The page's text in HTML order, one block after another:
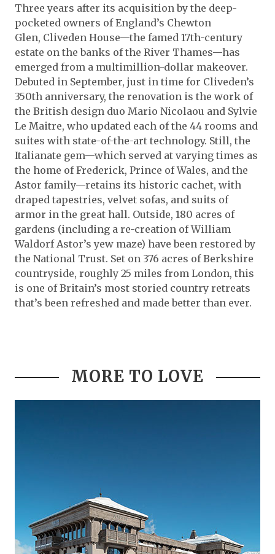
Three years after its acquisition by the deep-
pocketed owners of England’s Chewton
Glen, Cliveden House—the famed 17th-century
estate on the banks of the River Thames—has
emerged from a multimillion-dollar makeover.
Debuted in September, just in time for Cliveden’s
350th anniversary, the renovation is the work of
the British design duo Mario Nicolaou and Sylvie
Le Maitre, who updated each of the 44 rooms and
suites with state-of-the-art technology. Still, the
Italianate gem—which served at varying times as
the home of Frederick, Prince of Wales, and the
Astor family—retains its historic cachet, with
draped tapestries, velvet sofas, and suits of
armor in the great hall. Outside, 180 acres of
gardens (including a re-creation of William
Waldorf Astor’s yew maze) have been restored by
the National Trust. Set on 376 acres of Berkshire
countryside, roughly 25 miles from London, this
is one of Britain’s most storied country retreats
that’s been refreshed and made better than ever.
MORE TO LOVE